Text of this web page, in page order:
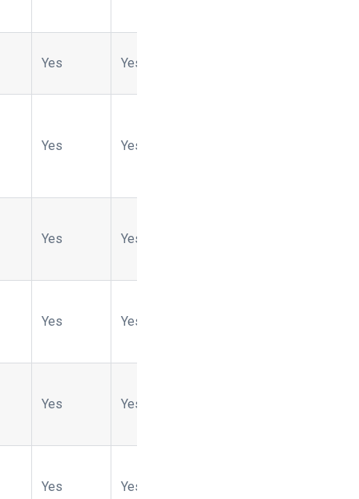
Yes Yes
Yes Yes
Yes Yes
Yes Yes
Yes Yes
Yes Yes